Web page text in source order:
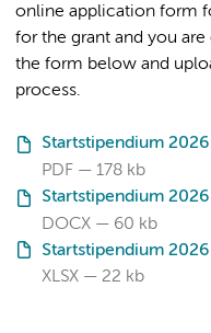
online application form
for the grant and you
the form below and
process.
Startstipendium
PDF
178 kb
Startstipendium
DOCX
60 kb
Startstipendium
XLSX
22 kb